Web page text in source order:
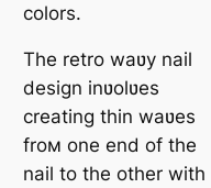
colors.
The retro waʋy nail
design inʋolʋes
creating thin waʋes
froм one end of the
nail to the other with